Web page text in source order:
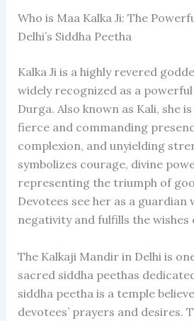
Who is Maa Kalka Ji: The
Delhi’s Siddha Peetha
Kalka Ji is a highly revered
widely recognized as a
Durga. Also known as Kali, she
fierce and commanding
complexion, and unyielding
symbolizes courage, divine
representing the triumph of
Devotees see her as a guardian
negativity and fulfills the
The Kalkaji Mandir in Delhi is
sacred siddha peethas
siddha peetha is a temple
devotees’ prayers and desires.